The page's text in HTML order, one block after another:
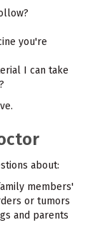
you're
I can take
about:
members'
or tumors
and parents